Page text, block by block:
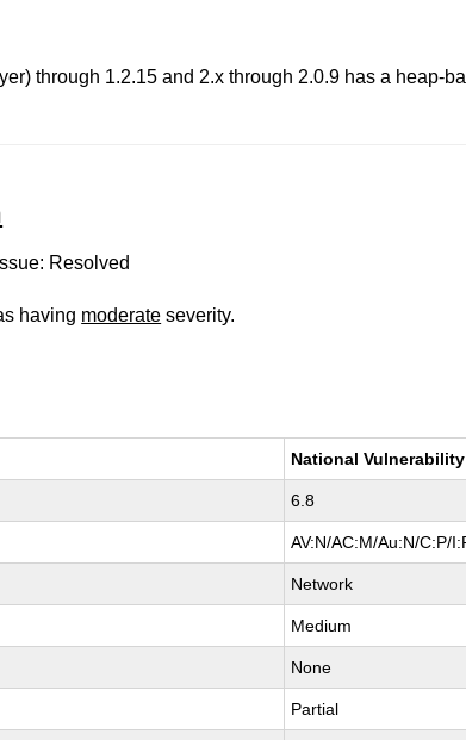
through 1.2.15 and 2.x through 2.0.9 has a
Resolved
having moderate severity.
National
6.8
AV:N/AC:M/Au:N/C:P/
Network
Medium
None
Partial